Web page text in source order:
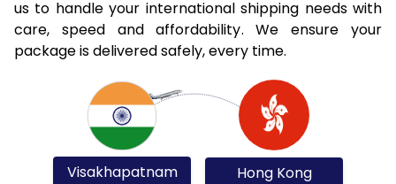
us to handle your international shipping needs with
care, speed and affordability. We ensure your
package is delivered safely, every time.
Visakhapatnam Hong Kong